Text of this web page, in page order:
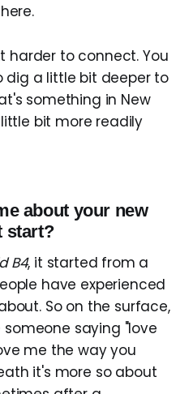
harder to connect. You
dig a little bit deeper to
something in New
bit more readily
about your new
start?
B4, it started from a
have experienced
So on the surface,
someone saying "love
me the way you
it's more so about